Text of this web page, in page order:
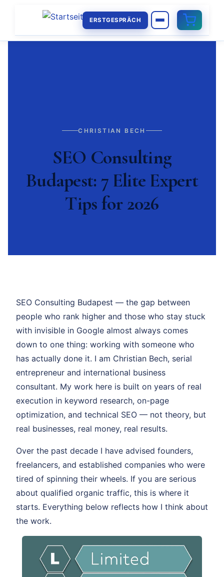
ERSTGESPRÄCH
CHRISTIAN BECH
SEO Consulting
Budapest: 7 Elite Expert
Tips for 2026
SEO Consulting Budapest — the gap between
people who rank higher and those who stay stuck
with invisible in Google almost always comes
down to one thing: working with someone who
has actually done it. I am Christian Bech, serial
entrepreneur and international business
consultant. My work here is built on years of real
execution in keyword research, on-page
optimization, and technical SEO — not theory, but
real businesses, real money, real results.
Over the past decade I have advised founders,
freelancers, and established companies who were
tired of spinning their wheels. If you are serious
about qualified organic traffic, this is where it
starts. Everything below reflects how I think about
the work.